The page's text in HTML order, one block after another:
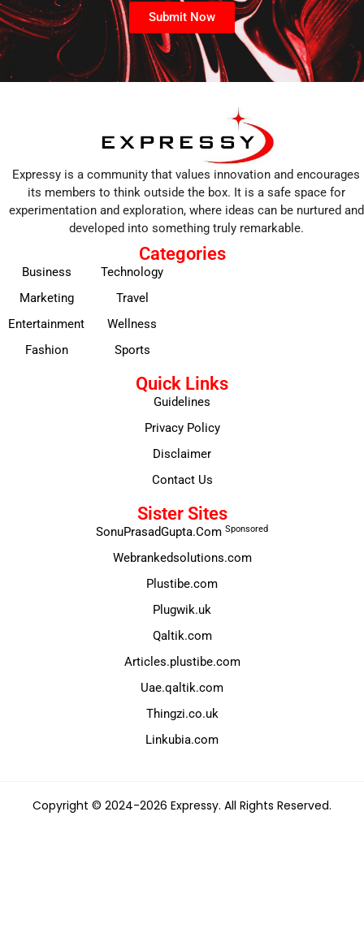
Submit Now
Expressy is a community that values innovation and encourages
its members to think outside the box. It is a safe space for
experimentation and exploration, where ideas can be nurtured and
developed into something truly remarkable.
Categories
Business
Marketing
Entertainment
Fashion
Technology
Travel
Wellness
Sports
Quick Links
Guidelines
Privacy Policy
Disclaimer
Contact Us
Sister Sites
SonuPrasadGupta.Com Sponsored
Webrankedsolutions.com
Plustibe.com
Plugwik.uk
Qaltik.com
Articles.plustibe.com
Uae.qaltik.com
Thingzi.co.uk
Linkubia.com
Copyright © 2024-2026 Expressy. All Rights Reserved.